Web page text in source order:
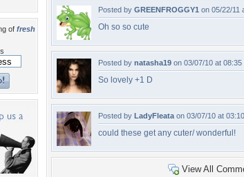
of fresh
Posted by GREENFROGGY1 on 05/22/11
Oh so so cute
Posted by natasha19 on 03/07/10 at 08:35
So lovely +1 D
Posted by LadyFleata on 03/07/10 at
could these get any cuter/ wonderful!
View All